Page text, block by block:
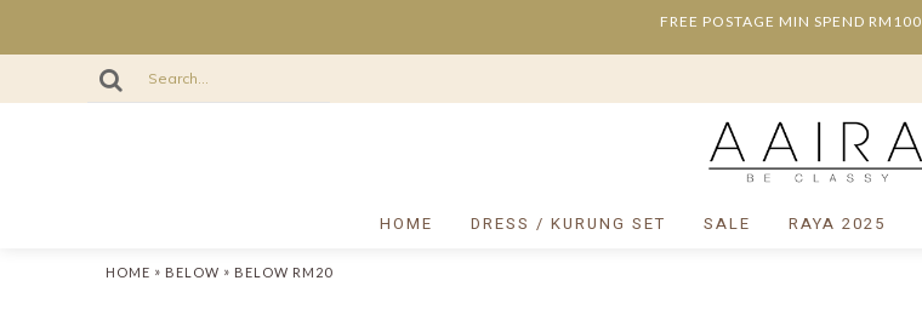
FREE POSTAGE MIN SPEND RM100
HOME DRESS / KURUNG SET SALE RAYA 2025
HOME » BELOW » BELOW RM20